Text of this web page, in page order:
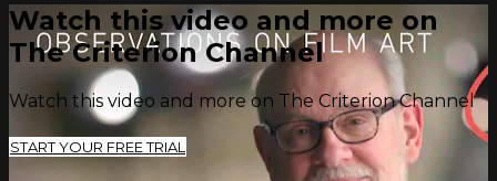
Watch this video and more on
The Criterion Channel
Watch this video and more on The Criterion Channel
START YOUR FREE TRIAL